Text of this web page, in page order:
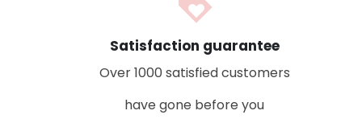
Satisfaction guarantee
Over 1000 satisfied customers
have gone before you